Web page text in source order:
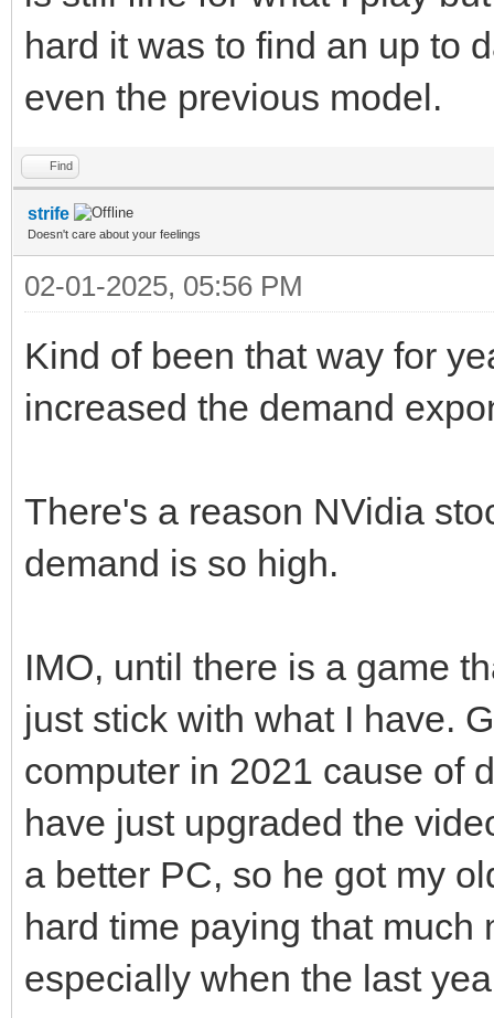
hard it was to find an up to
even the previous model.
Find
strife
Doesn't care about your feelings
02-01-2025, 05:56 PM
Kind of been that way for
increased the demand
There's a reason NVidia
demand is so high.
IMO, until there is a game
just stick with what I have.
computer in 2021 cause of
have just upgraded the
a better PC, so he got my
hard time paying that much
especially when the last